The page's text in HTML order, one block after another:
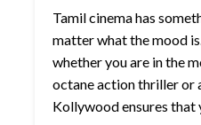
Tamil cinema has
matter what the mood
whether you are in the
octane action thriller or
Kollywood ensures that